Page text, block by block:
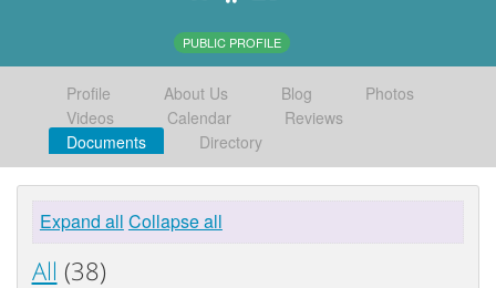
PUBLIC PROFILE
Profile About Us Blog
Photos
Videos
Calendar
Reviews
Documents
Directory
Expand all Collapse all
All (38)